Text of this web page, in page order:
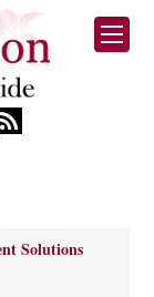
Solutions